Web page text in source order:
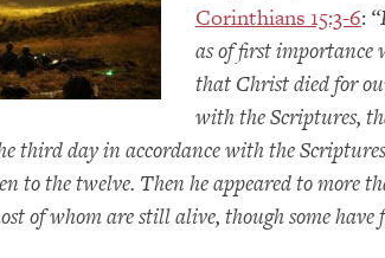
Corinthians 15:3-6: “
as of first importance
that Christ died for
with the Scriptures,
third day in accordance with the
to the twelve. Then he appeared to more
of whom are still alive, though some have